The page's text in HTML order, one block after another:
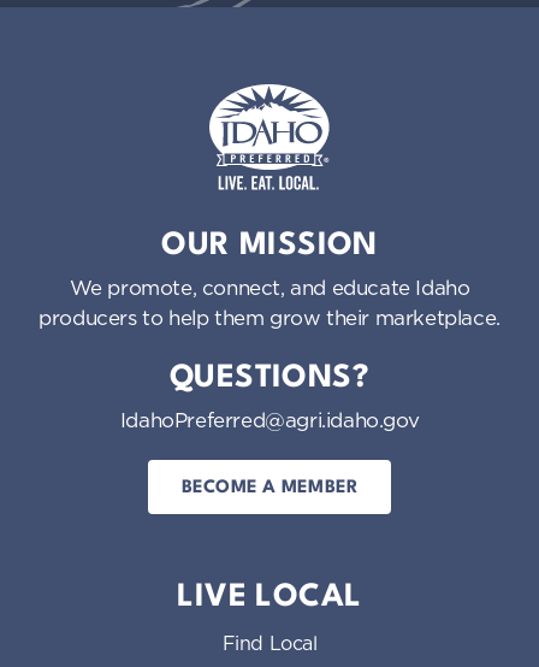
OUR MISSION
We promote, connect, and educate Idaho
producers to help them grow their marketplace.
QUESTIONS?
IdahoPreferred@agri.idaho.gov
BECOME A MEMBER
LIVE LOCAL
Find Local